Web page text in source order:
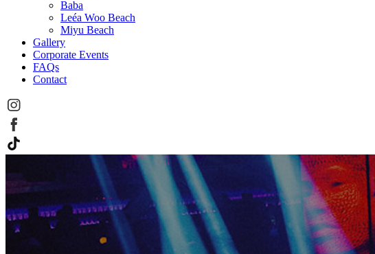
Baba
Leéa Woo Beach
Miyu Beach
Gallery
Corporate Events
FAQs
Contact